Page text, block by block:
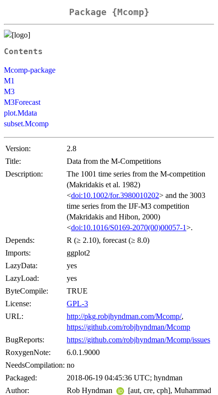
Package {Mcomp}
Contents
Mcomp-package
M1
M3
M3Forecast
plot.Mdata
subset.Mcomp
Version:
2.8
Title:
Data from the M-Competitions
Description:
The 1001 time series from the M-competition
(Makridakis et al. 1982)
<doi:10.1002/for.3980010202> and the 3003
time series from the IJF-M3 competition
(Makridakis and Hibon, 2000)
<doi:10.1016/S0169-2070(00)00057-1>.
Depends:
R (≥ 2.10), forecast (≥ 8.0)
Imports:
ggplot2
LazyData:
yes
LazyLoad:
yes
ByteCompile:
TRUE
License:
GPL-3
URL:
http://pkg.robjhyndman.com/Mcomp/,
https://github.com/robjhyndman/Mcomp
BugReports:
https://github.com/robjhyndman/Mcomp/issues
RoxygenNote:
6.0.1.9000
NeedsCompilation: no
Packaged:
2018-06-19 04:45:36 UTC; hyndman
Author:
Rob Hyndman
[aut, cre, cph], Muhammad